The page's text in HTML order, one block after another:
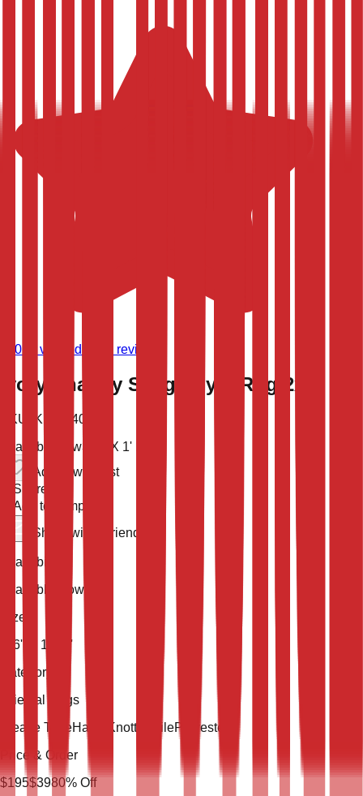
9,020 verified store reviews)
Ivory Shaggy Shag Foyer Rug 2x3
SKU:
KN-1540
Available now3' 6'' X 1' 10''
Add to wish list
Share
Add to compare
Share with a friend
Availability
Available Now
Size
3' 6'' X 1' 10''
Category
Oriental Rugs
Weave TypeHand Knotted PilePolyester
Price & Order
$195$3980% Off